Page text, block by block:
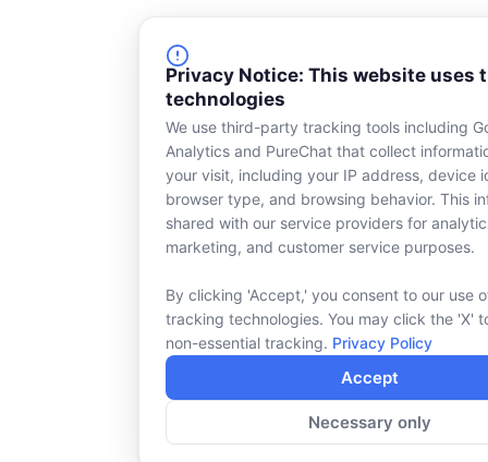
Privacy Notice: This website uses
technologies
We use third-party tracking tools including
Analytics and PureChat that collect
your visit, including your IP address, device
browser type, and browsing behavior. This
shared with our service providers for
marketing, and customer service purposes.
By clicking 'Accept,' you consent to our use
tracking technologies. You may click the 'X'
non-essential tracking. Privacy Policy
Accept
Necessary only